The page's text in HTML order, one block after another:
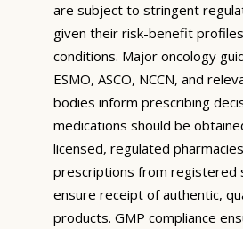
are subject to stringent
given their risk-benefit
conditions. Major oncology
ESMO, ASCO, NCCN, and
bodies inform prescribing
medications should be
licensed, regulated
prescriptions from registered
ensure receipt of authentic,
products. GMP compliance